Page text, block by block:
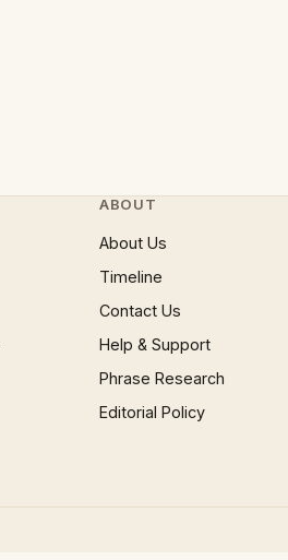
ABOUT
About Us
Timeline
Contact Us
Help & Support
Phrase Research
Editorial Policy